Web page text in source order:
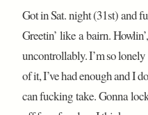
Got in Sat. night (31st) and
Greetin’ like a bairn.
uncontrollably. I’m so
of it, I’ve had enough and I
can fucking take. Gonna